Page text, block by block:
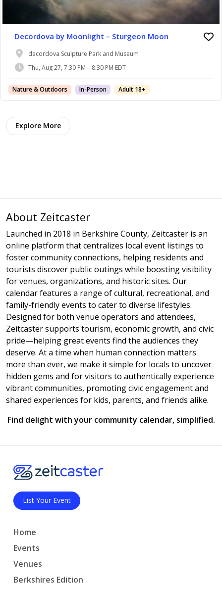
Decordova by Moonlight – Sturgeon Moon
decordova Sculpture Park and Museum
Thu, Aug 27, 7:30 PM – 8:30 PM EDT
Nature & Outdoors In-Person Adult 18+
Explore More
About Zeitcaster
Launched in 2018 in Berkshire County, Zeitcaster is an
online platform that centralizes local event listings to
foster community connections, helping residents and
tourists discover public outings while boosting visibility
for venues, organizations, and historic sites. Our
calendar features a range of cultural, recreational, and
family-friendly events to cater to diverse lifestyles.
Designed for both venue operators and attendees,
Zeitcaster supports tourism, economic growth, and civic
pride—helping great events find the audiences they
deserve. At a time when human connection matters
more than ever, we make it simple for locals to uncover
hidden gems and for visitors to authentically experience
vibrant communities, promoting civic engagement and
shared experiences for kids, parents, and friends alike.
Find delight with your community calendar, simplified.
List Your Event
Home
Events
Venues
Berkshires Edition